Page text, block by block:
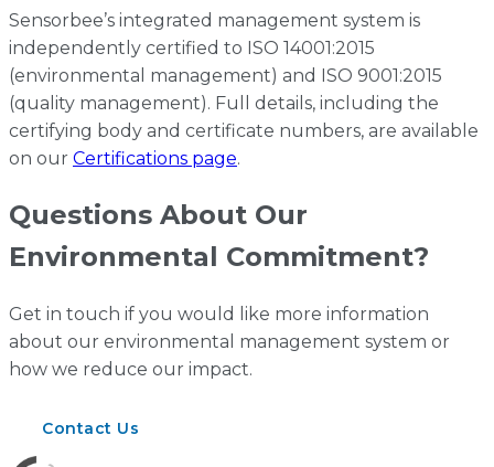
Sensorbee’s integrated management system is
independently certified to ISO 14001:2015
(environmental management) and ISO 9001:2015
(quality management). Full details, including the
certifying body and certificate numbers, are available
on our Certifications page.
Questions About Our
Environmental Commitment?
Get in touch if you would like more information
about our environmental management system or
how we reduce our impact.
Contact Us